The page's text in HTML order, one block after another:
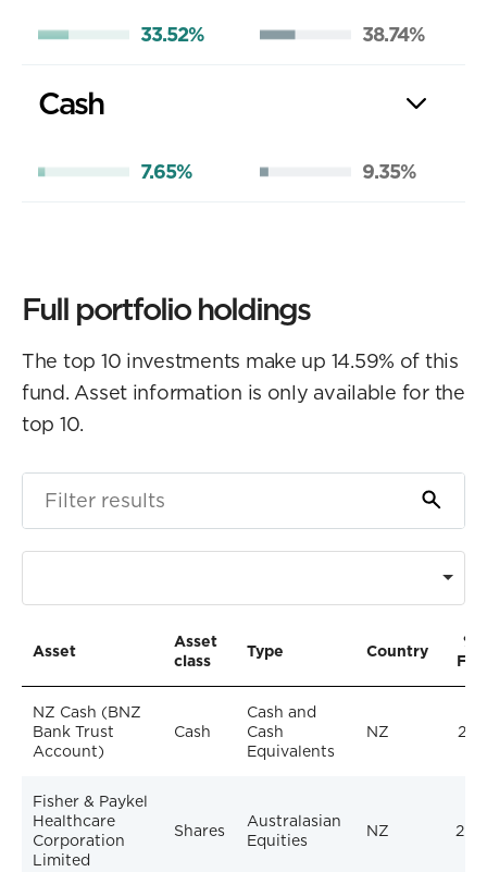
33.52% 38.74%
Cash
7.65% 9.35%
Full portfolio holdings
The top 10 investments make up 14.59% of this
fund. Asset information is only available for the
top 10.
Asset
Asset
class
Type Country
%
NZ Cash (BNZ
Bank Trust
Account)
Cash
Cash and
Cash
Equivalents
NZ
Fisher & Paykel
Healthcare
Corporation
Limited
Shares
Australasian
Equities
NZ